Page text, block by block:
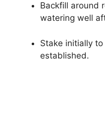
Backfill around
watering well
Stake initially
established.